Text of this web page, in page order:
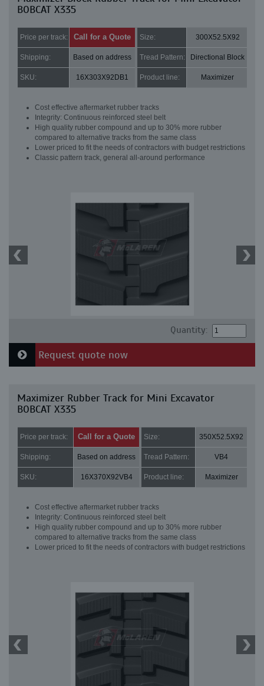
BOBCAT X335
Price per track: Call for a Quote Size: 300X52.5X92
Shipping: Based on address Tread Pattern: Directional Block
SKU: 16X303X92DB1 Product line: Maximizer
Cost effective aftermarket rubber tracks
Integrity: Continuous reinforced steel belt
High quality rubber compound and up to 30% more rubber
compared to alternative tracks from the same class
Lower priced to fit the needs of contractors with budget restrictions
Classic pattern track, general all-around performance
Quantity:
Request quote now
Maximizer Rubber Track for Mini Excavator
BOBCAT X335
Price per track: Call for a Quote Size: 350X52.5X92
Shipping: Based on address Tread Pattern: VB4
SKU: 16X370X92VB4 Product line: Maximizer
Cost effective aftermarket rubber tracks
Integrity: Continuous reinforced steel belt
High quality rubber compound and up to 30% more rubber
compared to alternative tracks from the same class
Lower priced to fit the needs of contractors with budget restrictions